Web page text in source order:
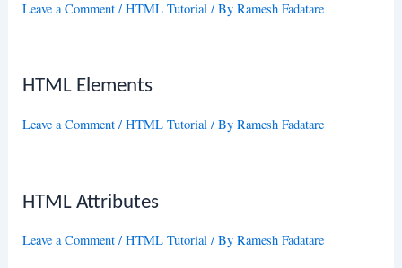
Leave a Comment /HTML Tutorial / ByRamesh Fadatare
HTML Elements
Leave a Comment /HTML Tutorial / ByRamesh Fadatare
HTML Attributes
Leave a Comment /HTML Tutorial / ByRamesh Fadatare